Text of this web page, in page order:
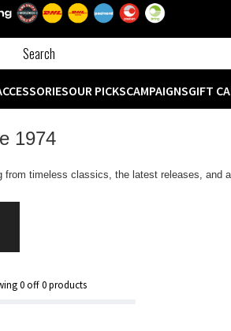
OUR PICKSCAMPAIGNSGIFT
1974
timeless classics, the latest releases, and
0off0products